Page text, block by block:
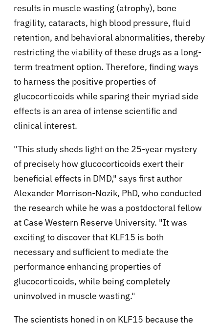
results in muscle wasting (atrophy), bone
fragility, cataracts, high blood pressure, fluid
retention, and behavioral abnormalities, thereby
restricting the viability of these drugs as a long-
term treatment option. Therefore, finding ways
to harness the positive properties of
glucocorticoids while sparing their myriad side
effects is an area of intense scientific and
clinical interest.
"This study sheds light on the 25-year mystery
of precisely how glucocorticoids exert their
beneficial effects in DMD," says first author
Alexander Morrison-Nozik, PhD, who conducted
the research while he was a postdoctoral fellow
at Case Western Reserve University. "It was
exciting to discover that KLF15 is both
necessary and sufficient to mediate the
performance enhancing properties of
glucocorticoids, while being completely
uninvolved in muscle wasting."
The scientists honed in on KLF15 because the